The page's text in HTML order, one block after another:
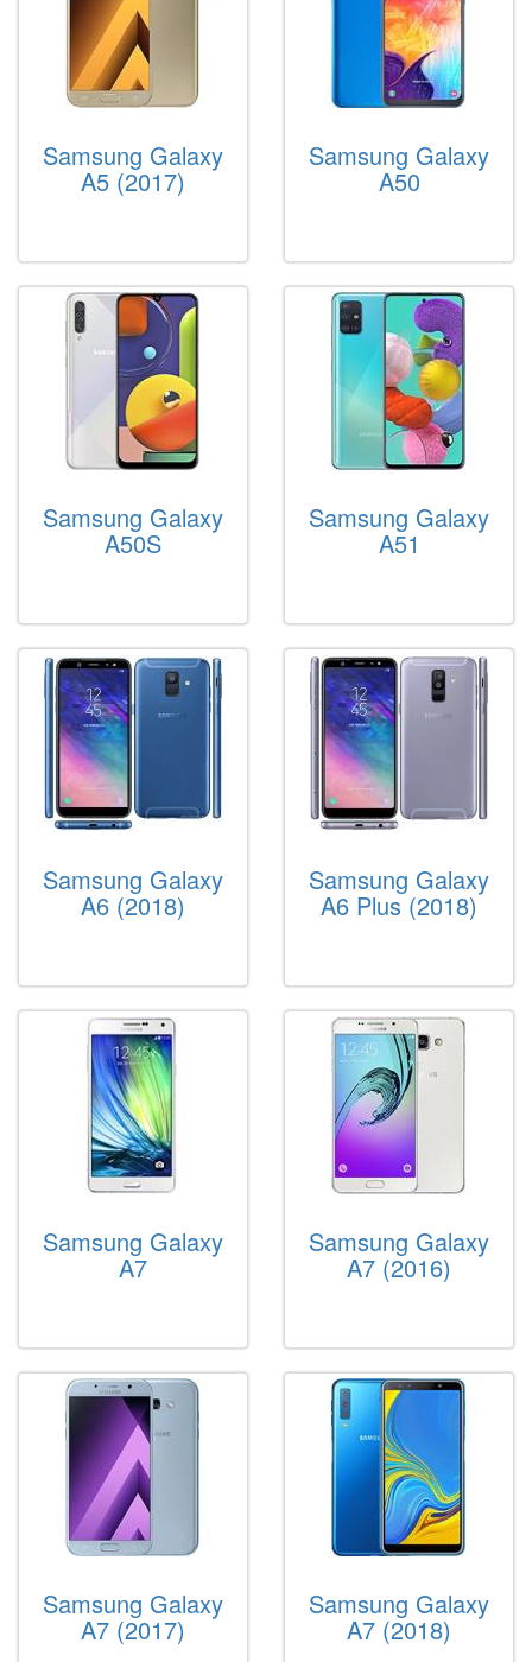
Samsung Galaxy
A5 (2017)
Samsung Galaxy
A50
Samsung Galaxy
A50S
Samsung Galaxy
A51
Samsung Galaxy
A6 (2018)
Samsung Galaxy
A6 Plus (2018)
Samsung Galaxy
A7
Samsung Galaxy
A7 (2016)
Samsung Galaxy
A7 (2017)
Samsung Galaxy
A7 (2018)